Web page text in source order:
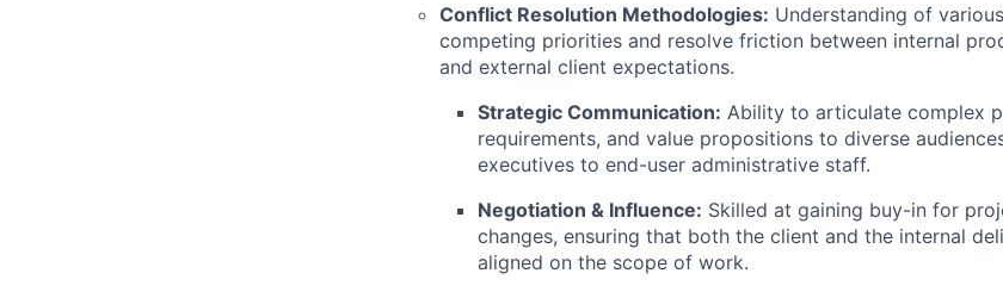
Conflict Resolution Methodologies: Understanding of
competing priorities and resolve friction between internal
and external client expectations.
Strategic Communication: Ability to articulate complex
requirements, and value propositions to diverse
executives to end-user administrative staff.
Negotiation & Influence: Skilled at gaining buy-in for
changes, ensuring that both the client and the internal
aligned on the scope of work.